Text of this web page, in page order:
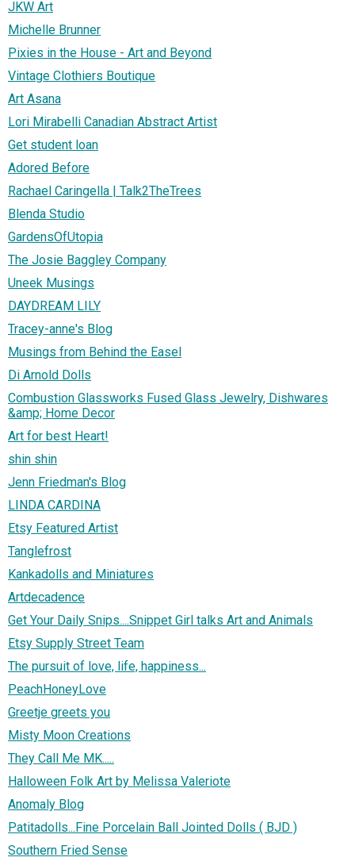
JKW Art
Michelle Brunner
Pixies in the House - Art and Beyond
Vintage Clothiers Boutique
Art Asana
Lori Mirabelli Canadian Abstract Artist
Get student loan
Adored Before
Rachael Caringella | Talk2TheTrees
Blenda Studio
GardensOfUtopia
The Josie Baggley Company
Uneek Musings
DAYDREAM LILY
Tracey-anne's Blog
Musings from Behind the Easel
Di Arnold Dolls
Combustion Glassworks Fused Glass Jewelry, Dishwares
&amp; Home Decor
Art for best Heart!
shin shin
Jenn Friedman's Blog
LINDA CARDINA
Etsy Featured Artist
Tanglefrost
Kankadolls and Miniatures
Artdecadence
Get Your Daily Snips....Snippet Girl talks Art and Animals
Etsy Supply Street Team
The pursuit of love, life, happiness...
PeachHoneyLove
Greetje greets you
Misty Moon Creations
They Call Me MK.....
Halloween Folk Art by Melissa Valeriote
Anomaly Blog
Patitadolls...Fine Porcelain Ball Jointed Dolls ( BJD )
Southern Fried Sense